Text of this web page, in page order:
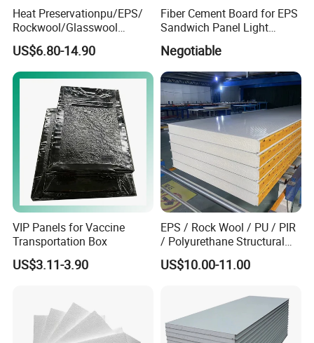
Heat Preservationpu/EPS/
Rockwool/Glasswool
Sandwich Panel for
Workshop/Warehouse/Cold
Room
US$6.80-14.90
Fiber Cement Board for EPS
Sandwich Panel Light
Weight Fireproof 100% Non
Asbestos
610X2440/610X3000/600X
3000.
Negotiable
VIP Panels for Vaccine
Transportation Box
US$3.11-3.90
EPS / Rock Wool / PU / PIR
/ Polyurethane Structural
Insulated Sandwich Panels
US$10.00-11.00